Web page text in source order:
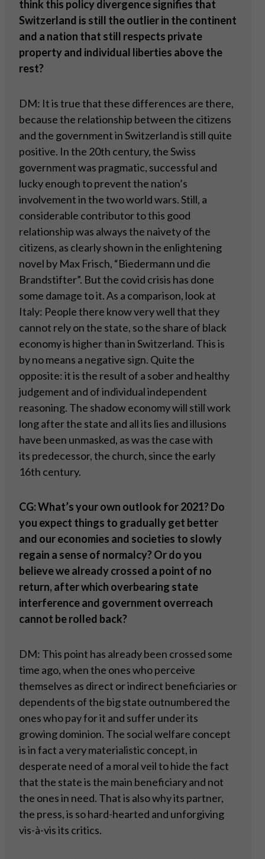
think this policy divergence signifies that
Switzerland is still the outlier in the continent
and a nation that still respects private
property and individual liberties above the
rest?
DM: It is true that these differences are there,
because the relationship between the citizens
and the government in Switzerland is still quite
positive. In the 20th century, the Swiss
government was pragmatic, successful and
lucky enough to prevent the nation’s
involvement in the two world wars. Still, a
considerable contributor to this good
relationship was always the naivety of the
citizens, as clearly shown in the enlightening
novel by Max Frisch, “Biedermann und die
Brandstifter”. But the covid crisis has done
some damage to it. As a comparison, look at
Italy: People there know very well that they
cannot rely on the state, so the share of black
economy is higher than in Switzerland. This is
by no means a negative sign. Quite the
opposite: it is the result of a sober and healthy
judgement and of individual independent
reasoning. The shadow economy will still work
long after the state and all its lies and illusions
have been unmasked, as was the case with
its predecessor, the church, since the early
16th century.
CG: What’s your own outlook for 2021? Do
you expect things to gradually get better
and our economies and societies to slowly
regain a sense of normalcy? Or do you
believe we already crossed a point of no
return, after which overbearing state
interference and government overreach
cannot be rolled back?
DM: This point has already been crossed some
time ago, when the ones who perceive
themselves as direct or indirect beneficiaries or
dependents of the big state outnumbered the
ones who pay for it and suffer under its
growing dominion. The social welfare concept
is in fact a very materialistic concept, in
desperate need of a moral veil to hide the fact
that the state is the main beneficiary and not
the ones in need. That is also why its partner,
the press, is so hard-hearted and unforgiving
vis-à-vis its critics.